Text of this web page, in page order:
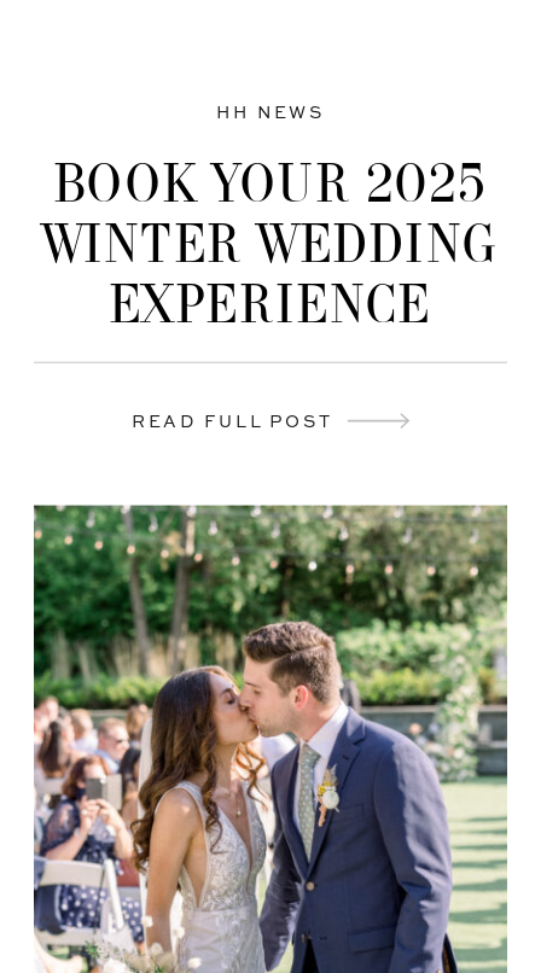
READ FULL POST
BOOK YOUR 2025
WINTER WEDDING
EXPERIENCE
HH NEWS